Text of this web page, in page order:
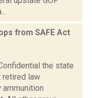
from SAFE Act
the state
retired law